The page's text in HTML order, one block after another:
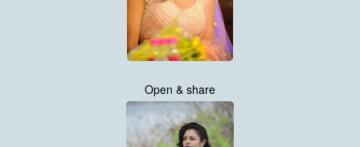
Open & share